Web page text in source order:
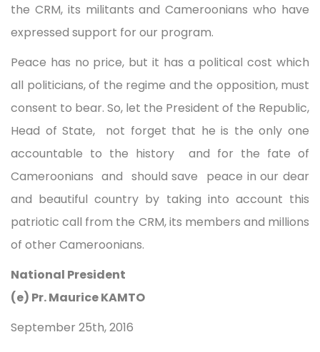
the CRM, its militants and Cameroonians who have
expressed support for our program.
Peace has no price, but it has a political cost which
all politicians, of the regime and the opposition, must
consent to bear. So, let the President of the Republic,
Head of State, not forget that he is the only one
accountable to the history and for the fate of
Cameroonians and should save peace in our dear
and beautiful country by taking into account this
patriotic call from the CRM, its members and millions
of other Cameroonians.
National President
(e) Pr. Maurice KAMTO
September 25th, 2016